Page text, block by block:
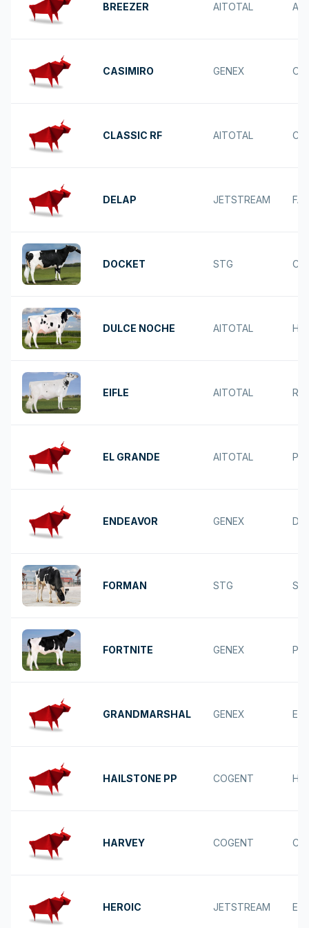
BREEZER AITOTAL
CASIMIRO GENEX
CLASSIC RF AITOTAL
DELAP JETSTREAM
DOCKET STG
DULCE NOCHE AITOTAL
EIFLE AITOTAL
EL GRANDE AITOTAL
ENDEAVOR GENEX
FORMAN STG
FORTNITE GENEX
GRANDMARSHAL GENEX
HAILSTONE PP COGENT
HARVEY COGENT
HEROIC JETSTREAM